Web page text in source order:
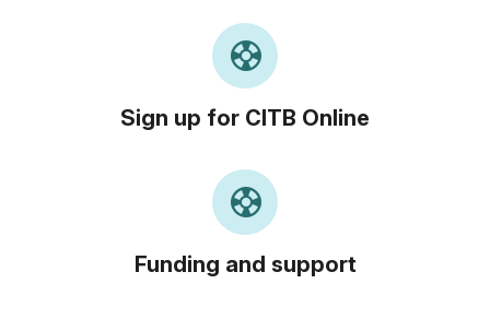
support
Sign up for CITB Online
support
Funding and support